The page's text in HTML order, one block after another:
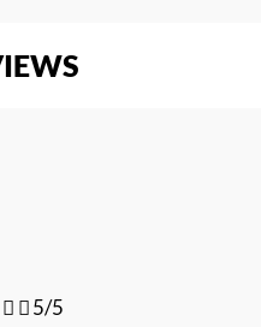
 5/5